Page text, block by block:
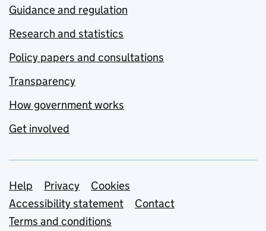
Guidance and regulation
Research and statistics
Policy papers and consultations
Transparency
How government works
Get involved
Support links
Help Privacy
Cookies
Accessibility statement
Contact
Terms and conditions